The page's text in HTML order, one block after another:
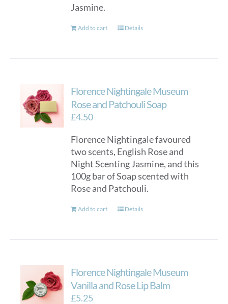
Jasmine.
Add to cart Details
Florence Nightingale Museum
Rose and Patchouli Soap
£4.50
Florence Nightingale favoured
two scents, English Rose and
Night Scenting Jasmine, and this
100g bar of Soap scented with
Rose and Patchouli.
Add to cart Details
Florence Nightingale Museum
Vanilla and Rose Lip Balm
£5.25